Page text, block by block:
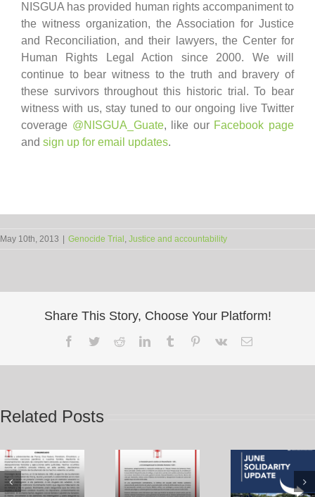
NISGUA has provided human rights accompaniment to
the witness organization, the Association for Justice
and Reconciliation, and their lawyers, the Center for
Human Rights Legal Action since 2000. We will
continue to bear witness to the truth and bravery of
these survivors throughout this historic trial. To bear
witness with us, stay tuned to our ongoing live Twitter
coverage @NISGUA_Guate, like ourFacebook page
and sign up for email updates.
May 10th, 2013 | Genocide Trial, Justice and accountability
Share This Story, Choose Your Platform!
Facebook
TwitterRedditLinkedInTumblr Pinterest
Vk Email
Related Posts